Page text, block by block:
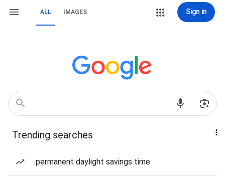
ALL IMAGES Sign in
Trending searches
permanent daylight savings time